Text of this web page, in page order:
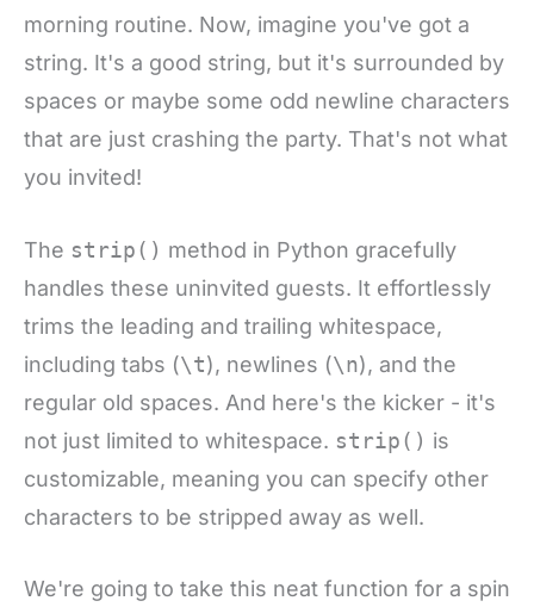
morning routine. Now, imagine you've got a
string. It's a good string, but it's surrounded by
spaces or maybe some odd newline characters
that are just crashing the party. That's not what
you invited!
The strip() method in Python gracefully
handles these uninvited guests. It effortlessly
trims the leading and trailing whitespace,
including tabs (\t), newlines (\n), and the
regular old spaces. And here's the kicker - it's
not just limited to whitespace. strip() is
customizable, meaning you can specify other
characters to be stripped away as well.
We're going to take this neat function for a spin